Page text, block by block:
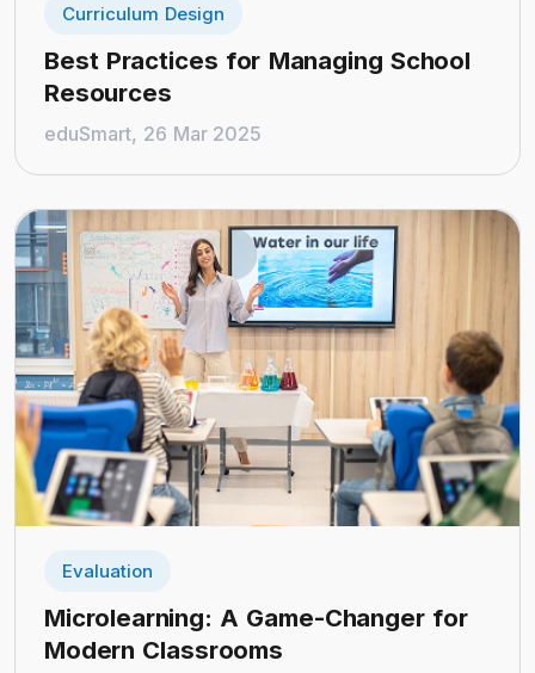
Curriculum Design
Best Practices for Managing School
Resources
eduSmart, 26 Mar 2025
Evaluation
Microlearning: A Game-Changer for
Modern Classrooms